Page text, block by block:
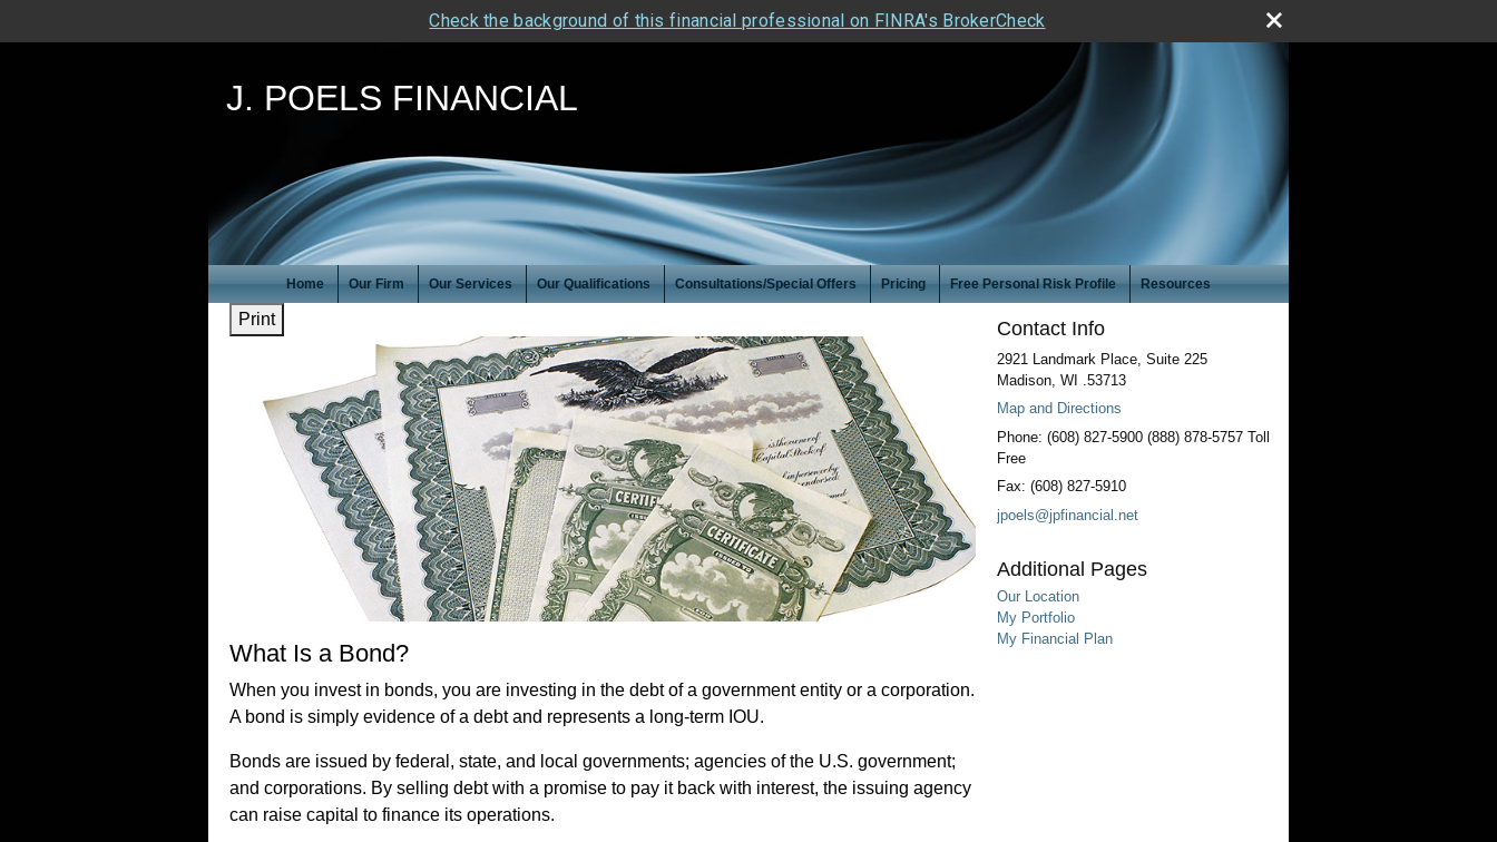
Check the background of this financial professional on FINRA's BrokerCheck
J. POELS FINANCIAL
Home Our Firm Our Services Our Qualifications Consultations/Special Offers Pricing Free Personal Risk Profile Resources
Print
What Is a Bond?
When you invest in bonds, you are investing in the debt of a government entity or a corporation.
A bond is simply evidence of a debt and represents a long-term IOU.
Bonds are issued by federal, state, and local governments; agencies of the U.S. government;
and corporations. By selling debt with a promise to pay it back with interest, the issuing agency
can raise capital to finance its operations.
Contact Info
2921 Landmark Place, Suite 225
Madison ,WI .53713
Map and Directions
Phone:(608) 827-5900 (888) 878-5757 Toll
Free
Fax:(608) 827-5910
jpoels@jpfinancial.net
Additional Pages
Our Location
My Portfolio
My Financial Plan